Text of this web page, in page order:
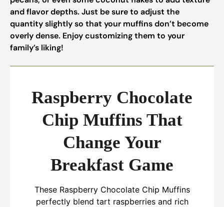
and flavor depths. Just be sure to adjust the
quantity slightly so that your muffins don’t become
overly dense. Enjoy customizing them to your
family’s liking!
Raspberry Chocolate
Chip Muffins That
Change Your
Breakfast Game
These Raspberry Chocolate Chip Muffins
perfectly blend tart raspberries and rich